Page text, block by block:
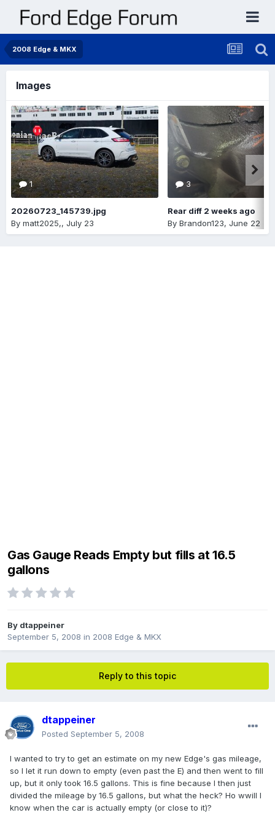
2008 Edge & MKX
Images
1
20260723_145739.jpg
By matt2025,, July 23
3
Rear diff 2 weeks ago
By Brandon123, June 22
Gas Gauge Reads Empty but fills at 16.5
gallons
By dtappeiner
September 5, 2008 in 2008 Edge & MKX
Reply to this topic
dtappeiner
Posted September 5, 2008
I wanted to try to get an estimate on my new Edge's gas mileage,
so I let it run down to empty (even past the E) and then went to fill
up, but it only took 16.5 gallons. This is fine because I then just
divided the mileage by 16.5 gallons, but what the heck? Ho wwill I
know when the car is actually empty (or close to it)?